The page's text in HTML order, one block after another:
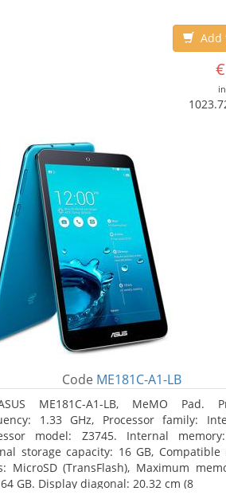
Add
€
Code ME181C-A1-LB
ME181C-A1-LB, MeMO Pad.
1.33 GHz, Processor family:
model: Z3745. Internal
storage capacity: 16 GB, Compatible
MicroSD (TransFlash), Maximum
GB. Display diagonal: 20.32 cm (8